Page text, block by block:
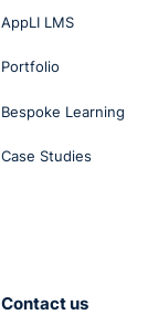
AppLI LMS
Portfolio
Bespoke Learning
Case Studies
Contact us